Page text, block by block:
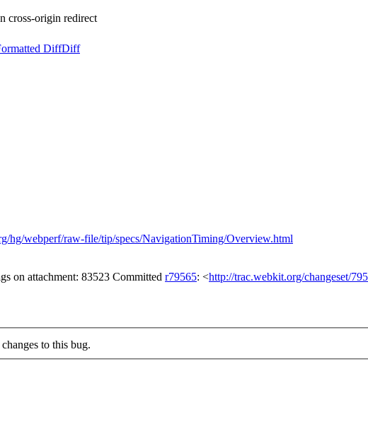
cross-origin redirect
DiffDiff
hg/webperf/raw-file/tip/specs/NavigationTiming/Overview.html
on attachment: 83523 Committed r79565: <http://trac.webkit.org/changeset/
to this bug.